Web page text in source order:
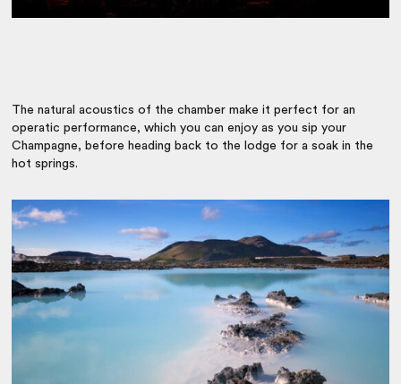
The natural acoustics of the chamber make it perfect for an
operatic performance, which you can enjoy as you sip your
Champagne, before heading back to the lodge for a soak in the
hot springs.